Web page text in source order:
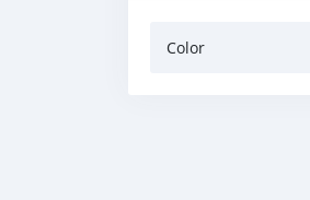
Color